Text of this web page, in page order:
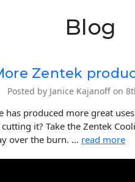
Blog
Zentek
Posted by Janice Kajanoff on
has produced more great
it? Take the Zentek
over the burn. … read more